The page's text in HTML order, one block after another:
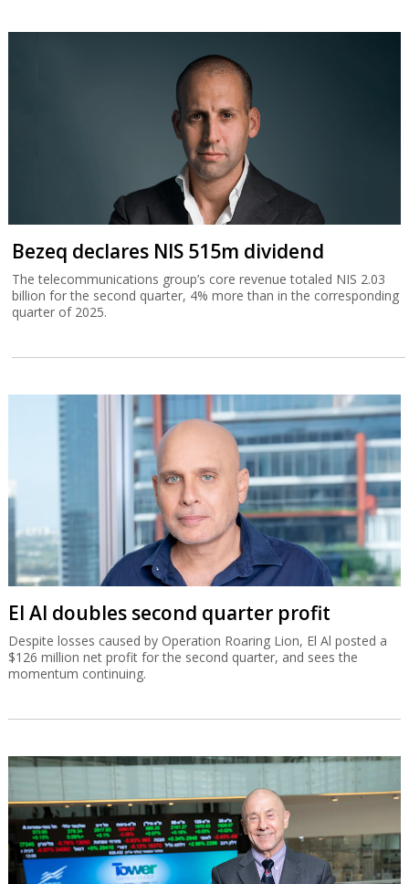
Bezeq declares NIS 515m dividend
The telecommunications group’s core revenue totaled NIS 2.03
billion for the second quarter, 4% more than in the corresponding
quarter of 2025.
El Al doubles second quarter profit
Despite losses caused by Operation Roaring Lion, El Al posted a
$126 million net profit for the second quarter, and sees the
momentum continuing.